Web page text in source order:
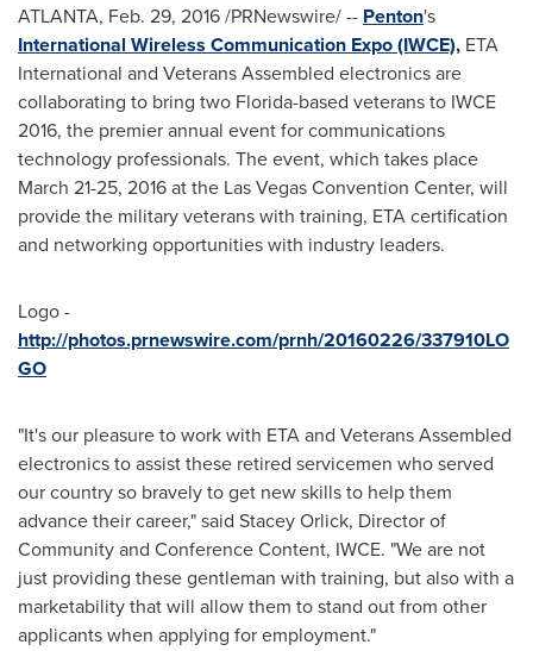
ATLANTA, Feb. 29, 2016/PRNewswire/ -- Penton's
International Wireless Communication Expo (IWCE), ETA
International and Veterans Assembled electronics are
collaborating to bring two Florida-based veterans to IWCE
2016, the premier annual event for communications
technology professionals. The event, which takes place
March 21-25, 2016at the Las VegasConvention Center, will
provide the military veterans with training, ETA certification
and networking opportunities with industry leaders.
Logo -
http://photos.prnewswire.com/prnh/20160226/337910LO
GO
"It's our pleasure to work with ETA and Veterans Assembled
electronics to assist these retired servicemen who served
our country so bravely to get new skills to help them
advance their career," said Stacey Orlick, Director of
Community and Conference Content, IWCE. "We are not
just providing these gentleman with training, but also with a
marketability that will allow them to stand out from other
applicants when applying for employment."